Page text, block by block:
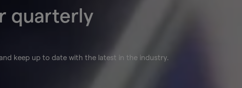
quarterly
keep up to date with the latest in the industry.